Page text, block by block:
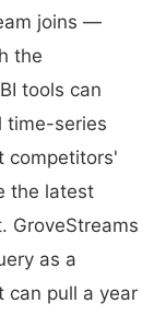
joins —
the
tools can
time-series
competitors'
the latest
GroveStreams
as a
can pull a year